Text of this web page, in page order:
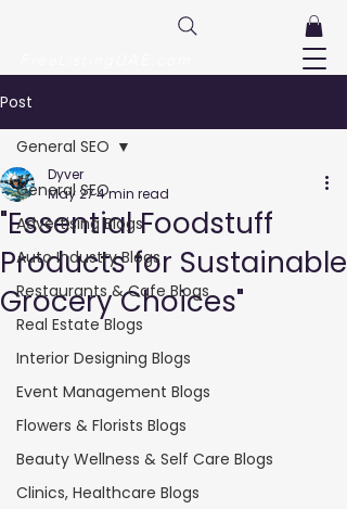
Post
General SEO
Advertising Blogs
Auto Industry Blogs
Restaurants & Cafe Blogs
Real Estate Blogs
Interior Designing Blogs
Event Management Blogs
Flowers & Florists Blogs
Beauty Wellness & Self Care Blogs
Clinics, Healthcare Blogs
General SEO
"Essential Foodstuff
Products for Sustainable
Grocery Choices"
Dyver
May 274 min read